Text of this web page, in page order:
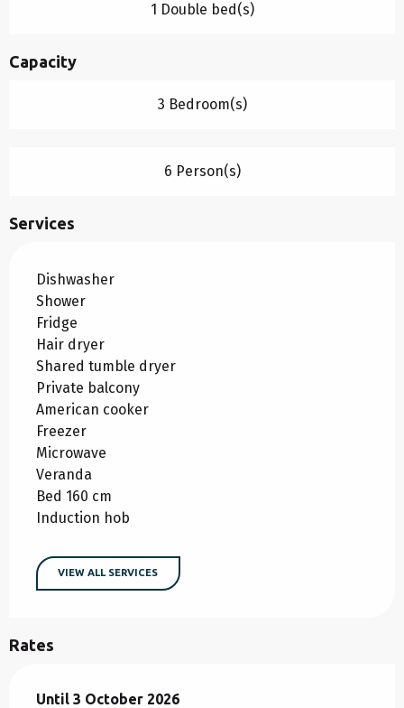
1 Double bed(s)
Capacity
3 Bedroom(s)
6 Person(s)
Services
Dishwasher
Shower
Fridge
Hair dryer
Shared tumble dryer
Private balcony
American cooker
Freezer
Microwave
Veranda
Bed 160 cm
Induction hob
VIEW ALL SERVICES
Rates
From 25 April 2026to
Until 3 October 2026